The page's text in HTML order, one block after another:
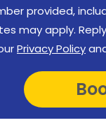
provided,
may apply.
Privacy Policy